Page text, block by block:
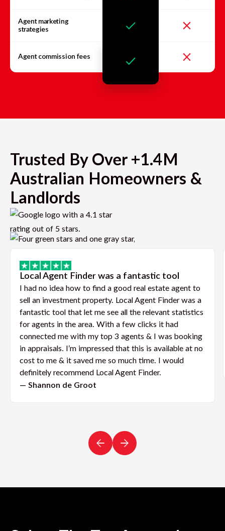
Agent marketing
strategies
Agent commission fees
Trusted By Over +1.4M
Australian Homeowners &
Landlords
Local Agent Finder was a fantastic tool
I had no idea how to find a good real estate agent to
sell an investment property. Local Agent Finder was a
fantastic tool that let me see all the relevant statistics
for agents in the area. With a few clicks it had
connected me with my top 3 agents & I was booking
in appraisals. I’m impressed that this is available at no
cost to me & it saved me so much time. I would
definitely recommend Local Agent Finder.
— Shannon de Groot